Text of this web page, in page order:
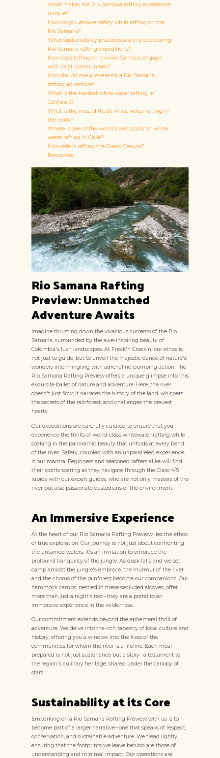
What makes the Rio Samana rafting experience
unique?
How do you ensure safety while rafting on the
Rio Samana?
What sustainability practices are in place during
Rio Samana rafting expeditions?
How does rafting on the Rio Samana engage
with local communities?
How should one prepare for a Rio Samana
rafting adventure?
What is the hardest white water rafting in
California?
What is the most difficult white water rafting in
the world?
Where is one of the world's best spots for white
water rafting in Chile?
How safe is rafting the Grand Canyon?
Resources
Rio Samana Rafting
Preview: Unmatched
Adventure Awaits
Imagine thrusting down the vivacious currents of the Rio
Samana, surrounded by the awe-inspiring beauty of
Colombia's lush landscapes. At Freak'n Creek'n, our ethos is
not just to guide, but to unveil the majestic dance of nature's
wonders intermingling with adrenaline-pumping action. The
Rio Samana Rafting Preview offers a unique glimpse into this
exquisite ballet of nature and adventure. Here, the river
doesn't just flow; it narrates the history of the land, whispers
the secrets of the rainforest, and challenges the bravest
hearts.
Our expeditions are carefully curated to ensure that you
experience the thrills of world-class whitewater rafting while
soaking in the panoramic beauty that unfolds at every bend
of the river. Safety, coupled with an unparalleled experience,
is our mantra. Beginners and seasoned rafters alike will find
their spirits soaring as they navigate through the Class 4/5
rapids with our expert guides, who are not only masters of the
river but also passionate custodians of the environment.
An Immersive Experience
At the heart of our Rio Samana Rafting Preview lies the ethos
of true exploration. Our journey is not just about confronting
the untamed waters; it's an invitation to embrace the
profound tranquility of the jungle. As dusk falls and we set
camp amidst the jungle's embrace, the murmur of the river
and the chorus of the rainforest become our companions. Our
hammock camps, nestled in these secluded alcoves, offer
more than just a night's rest--they are a portal to an
immersive experience in the wilderness.
Our commitment extends beyond the ephemeral thrill of
adventure. We delve into the rich tapestry of local culture and
history, offering you a window into the lives of the
communities for whom the river is a lifeline. Each meal
prepared is not just sustenance but a story--a testament to
the region's culinary heritage, shared under the canopy of
stars.
Sustainability at its Core
Embarking on a Rio Samana Rafting Preview with us is to
become part of a larger narrative--one that speaks of respect,
conservation, and sustainable adventure. We tread lightly,
ensuring that the footprints we leave behind are those of
understanding and minimal impact. Our operations are